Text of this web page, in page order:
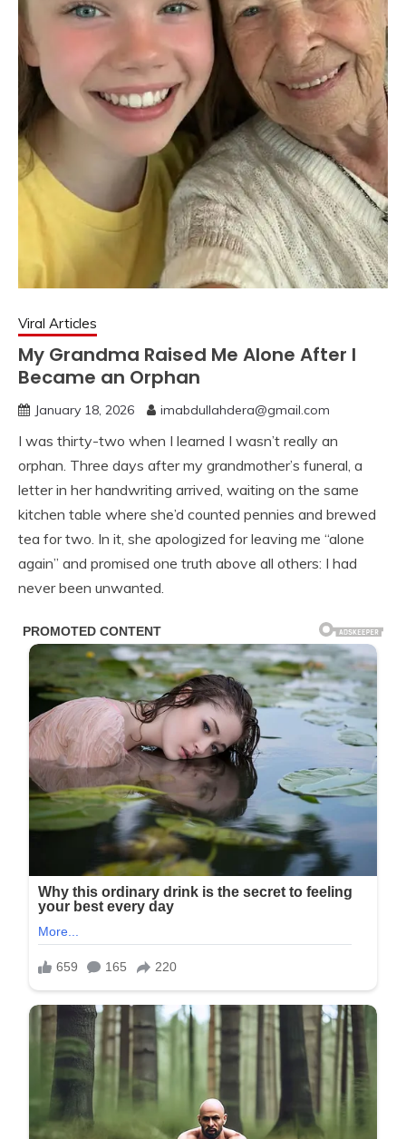
Viral Articles
My Grandma Raised Me Alone After I
Became an Orphan
January 18, 2026 imabdullahdera@gmail.com
I was thirty-two when I learned I wasn’t really an
orphan. Three days after my grandmother’s funeral, a
letter in her handwriting arrived, waiting on the same
kitchen table where she’d counted pennies and brewed
tea for two. In it, she apologized for leaving me “alone
again” and promised one truth above all others: I had
never been unwanted.